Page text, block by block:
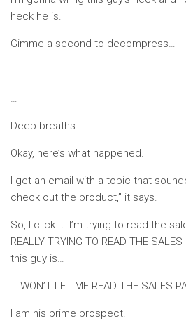
heck he is.
Gimme a second to decompress…
…
…
Deep breaths…
Okay, here’s what happened.
I get an email with a topic that
check out the product,” it says.
So, I click it. I’m trying to read the
REALLY TRYING TO READ THE
this guy is…
… WON’T LET ME READ THE SALES
I am his prime prospect.